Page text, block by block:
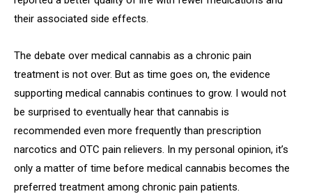
their associated side effects.
The debate over medical cannabis as a chronic pain
treatment is not over. But as time goes on, the evidence
supporting medical cannabis continues to grow. I would not
be surprised to eventually hear that cannabis is
recommended even more frequently than prescription
narcotics and OTC pain relievers. In my personal opinion, it’s
only a matter of time before medical cannabis becomes the
preferred treatment among chronic pain patients.